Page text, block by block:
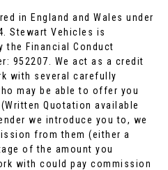
in England and Wales under
Stewart Vehicles is
the Financial Conduct
952207. We act as a credit
with several carefully
may be able to offer you
Quotation available
we introduce you to, we
from them (either a
of the amount you
with could pay commission